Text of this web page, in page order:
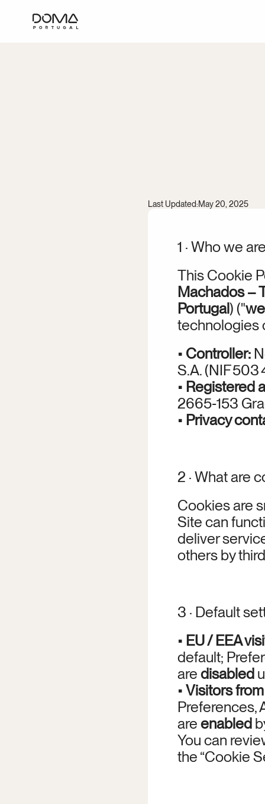
Last Updated:May 20, 2025
1 · Who we
This Cookie
Machados –
Portugal) ("we
technologies
• Controller:
S.A. (NIF 503
• Registered
2665‑153
• Privacy
2 · What are
Cookies are
Site can
deliver
others by
3 · Default
• EU / EEA
default;
are disabled
• Visitors
Preferences,
are enabled
You can
the “Cookie